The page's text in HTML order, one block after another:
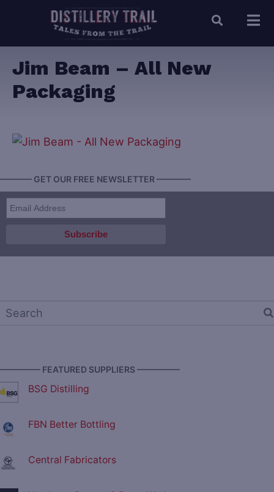
Jim Beam – All New
Packaging
GET OUR FREE NEWSLETTER ————
FEATURED SUPPLIERS —————
BSG Distilling
FBN Better Bottling
Central Fabricators